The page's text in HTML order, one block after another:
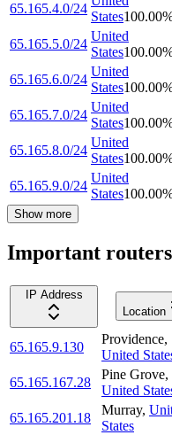
65.165.4.0/24
States100.00
65.165.5.0/24
United
States100.00
65.165.6.0/24
United
States100.00
65.165.7.0/24
United
States100.00
65.165.8.0/24
United
States100.00
65.165.9.0/24
United
States100.00
Show more
Important routers
IP Address
Location
65.165.9.130
Providence,
United
65.165.167.28
Pine Grove,
United
65.165.201.18
Murray,
States